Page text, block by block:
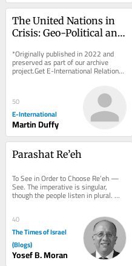
The United Nations in
Crisis: Geo-Political and
Challenges
*Originally published in 2022 and
preserved as part of our archive
project.Get E-International Relations
delivered to your inbox, free of
50
E-International
Martin Duffy
Parashat Re’eh
To See in Order to Choose Re’eh —
See. The imperative is singular,
though the people listen in plural.
That tension is not accidental:
40
The Times of Israel
(Blogs)
Yosef B. Moran